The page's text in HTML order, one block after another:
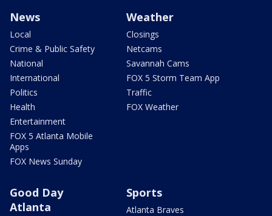
News
Local
Crime & Public Safety
National
International
Politics
Health
Entertainment
FOX 5 Atlanta Mobile
Apps
FOX News Sunday
Weather
Closings
Netcams
Savannah Cams
FOX 5 Storm Team App
Traffic
FOX Weather
Good Day
Atlanta
Sports
Atlanta Braves